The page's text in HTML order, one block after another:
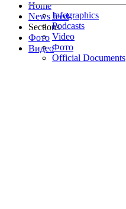
Home
News feed
Sections
Фото
Видео
Infographics
Podcasts
Video
Фото
Official Documents